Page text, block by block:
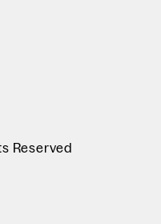
Reserved